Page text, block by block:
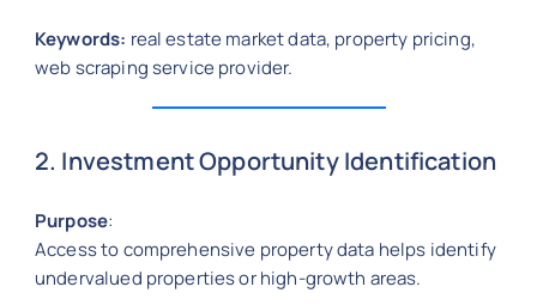
Keywords: real estate market data, property pricing,
web scraping service provider.
2. Investment Opportunity Identification
Purpose:
Access to comprehensive property data helps identify
undervalued properties or high-growth areas.